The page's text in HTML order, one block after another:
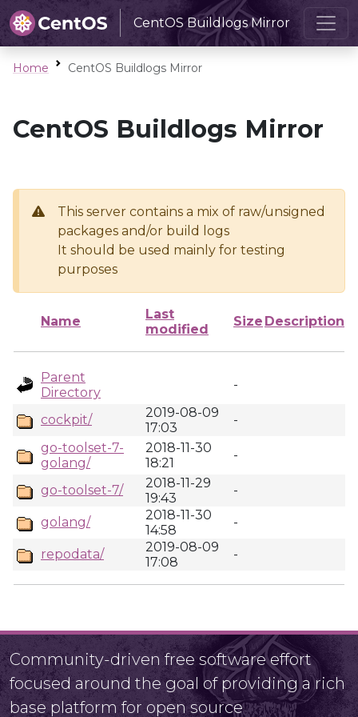
CentOS Buildlogs Mirror
Home CentOS Buildlogs Mirror
CentOS Buildlogs Mirror
This server contains a mix of raw/unsigned
packages and/or build logs
It should be used mainly for testing
purposes
Name
Last
modified
Size Description
Parent
Directory
-
cockpit/
2019-08-09
17:03
-
go-toolset-7-
golang/
2018-11-30
18:21
-
go-toolset-7/
2018-11-29
19:43
-
golang/
2018-11-30
14:58
-
repodata/
2019-08-09
17:08
-
Community-driven free software effort
focused around the goal of providing a rich
base platform for open source